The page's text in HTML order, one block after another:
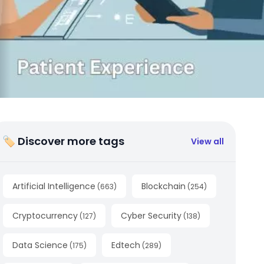
🏷 Discover more tags View all
Artificial Intelligence (663) Blockchain (254)
Cryptocurrency (127) Cyber Security (138)
Data Science (175) Edtech (289)